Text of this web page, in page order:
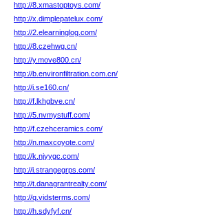
http://8.xmastoptoys.com/
http://x.dimplepatelux.com/
http://2.elearninglog.com/
http://8.czehwg.cn/
http://y.move800.cn/
http://b.environfiltration.com.cn/
http://i.se160.cn/
http://f.lkhgbve.cn/
http://5.nvmystuff.com/
http://f.czehceramics.com/
http://n.maxcoyote.com/
http://k.njyygc.com/
http://i.strangegrps.com/
http://t.danagrantrealty.com/
http://q.vidsterms.com/
http://h.sdyfyf.cn/